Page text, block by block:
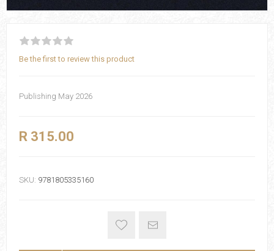
Be the first to review this product
Publishing May 2026
R 315.00
SKU: 9781805335160